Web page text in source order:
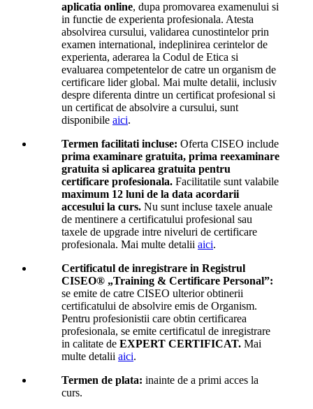
aplicatia online, dupa promovarea examenului si
in functie de experienta profesionala. Atesta
absolvirea cursului, validarea cunostintelor prin
examen international, indeplinirea cerintelor de
experienta, aderarea la Codul de Etica si
evaluarea competentelor de catre un organism de
certificare lider global. Mai multe detalii, inclusiv
despre diferenta dintre un certificat profesional si
un certificat de absolvire a cursului, sunt
disponibile aici.
Termen facilitati incluse: Oferta CISEO include
prima examinare gratuita, prima reexaminare
gratuita si aplicarea gratuita pentru
certificare profesionala. Facilitatile sunt valabile
maximum 12 luni de la data acordarii
accesului la curs. Nu sunt incluse taxele anuale
de mentinere a certificatului profesional sau
taxele de upgrade intre niveluri de certificare
profesionala. Mai multe detalii aici.
Certificatul de inregistrare in Registrul
CISEO® „Training & Certificare Personal”:
se emite de catre CISEO ulterior obtinerii
certificatului de absolvire emis de Organism.
Pentru profesionistii care obtin certificarea
profesionala, se emite certificatul de inregistrare
in calitate de EXPERT CERTIFICAT. Mai
multe detalii aici.
Termen de plata: inainte de a primi acces la
curs.